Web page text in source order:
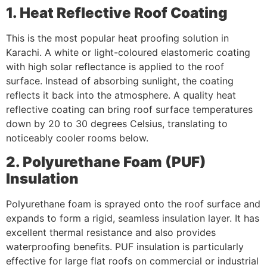
1. Heat Reflective Roof Coating
This is the most popular heat proofing solution in
Karachi. A white or light-coloured elastomeric coating
with high solar reflectance is applied to the roof
surface. Instead of absorbing sunlight, the coating
reflects it back into the atmosphere. A quality heat
reflective coating can bring roof surface temperatures
down by 20 to 30 degrees Celsius, translating to
noticeably cooler rooms below.
2. Polyurethane Foam (PUF)
Insulation
Polyurethane foam is sprayed onto the roof surface and
expands to form a rigid, seamless insulation layer. It has
excellent thermal resistance and also provides
waterproofing benefits. PUF insulation is particularly
effective for large flat roofs on commercial or industrial